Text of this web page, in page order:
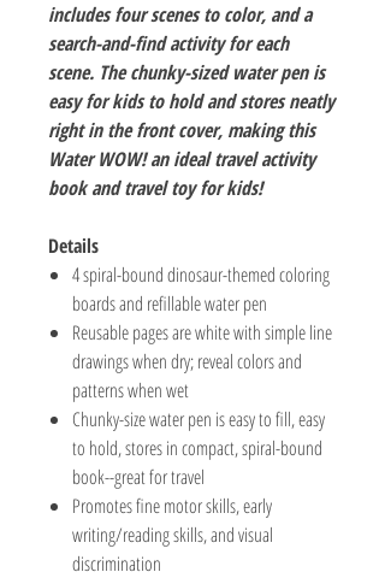
includes four scenes to color, and a
search-and-find activity for each
scene. The chunky-sized water pen is
easy for kids to hold and stores neatly
right in the front cover, making this
Water WOW! an ideal travel activity
book and travel toy for kids!
Details
4 spiral-bound dinosaur-themed coloring
boards and refillable water pen
Reusable pages are white with simple line
drawings when dry; reveal colors and
patterns when wet
Chunky-size water pen is easy to fill, easy
to hold, stores in compact, spiral-bound
book--great for travel
Promotes fine motor skills, early
writing/reading skills, and visual
discrimination